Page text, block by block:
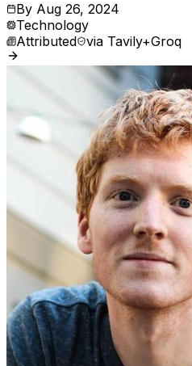
By Aug 26, 2024
Technology
Attributed via Tavily+Groq